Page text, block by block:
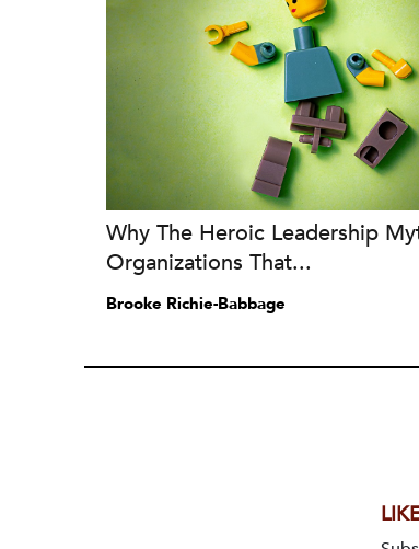
Why The Heroic Leadership
Organizations That...
Brooke Richie-Babbage